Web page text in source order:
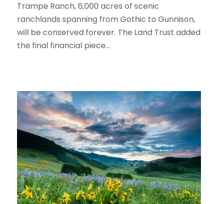
Trampe Ranch, 6,000 acres of scenic
ranchlands spanning from Gothic to Gunnison,
will be conserved forever. The Land Trust added
the final financial piece...